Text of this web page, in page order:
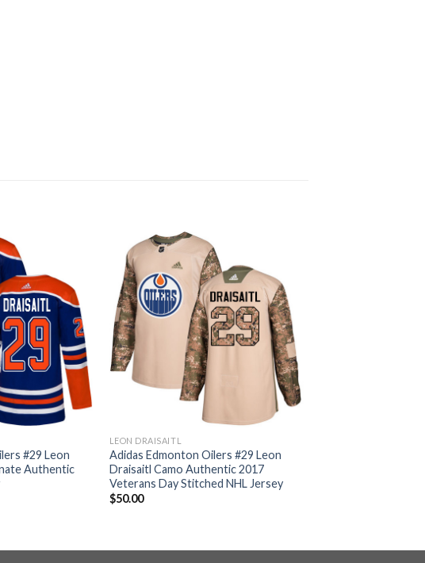
#29 Leon
Authentic
LEON DRAISAITL
Adidas Edmonton Oilers #29 Leon
Draisaitl Camo Authentic 2017
Veterans Day Stitched NHL Jersey
$50.00